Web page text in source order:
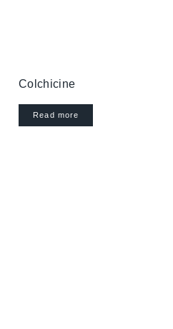
Colchicine
Read more